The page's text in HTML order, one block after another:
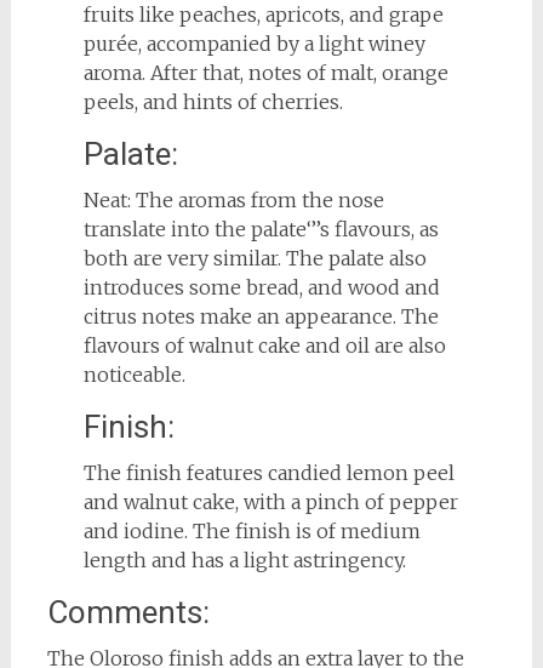
fruits like peaches, apricots, and grape
purée, accompanied by a light winey
aroma. After that, notes of malt, orange
peels, and hints of cherries.
Palate:
Neat: The aromas from the nose
translate into the palate‘’’s flavours, as
both are very similar. The palate also
introduces some bread, and wood and
citrus notes make an appearance. The
flavours of walnut cake and oil are also
noticeable.
Finish:
The finish features candied lemon peel
and walnut cake, with a pinch of pepper
and iodine. The finish is of medium
length and has a light astringency.
Comments:
The Oloroso finish adds an extra layer to the